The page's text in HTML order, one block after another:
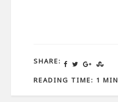
SHARE:
READING TIME: 1 MIN